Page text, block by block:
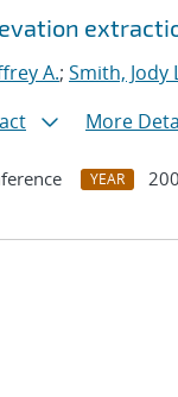
A.; Smith, Jody
More
YEAR